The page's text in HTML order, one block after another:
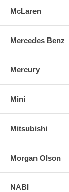
McLaren
Mercedes Benz
Mercury
Mini
Mitsubishi
Morgan Olson
NABI